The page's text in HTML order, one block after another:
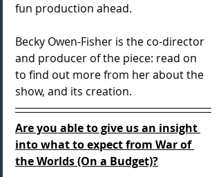
fun production ahead.
Becky Owen-Fisher is the co-director
and producer of the piece: read on
to find out more from her about the
show, and its creation.
Are you able to give us an insight
into what to expect from War of
the Worlds (On a Budget)?